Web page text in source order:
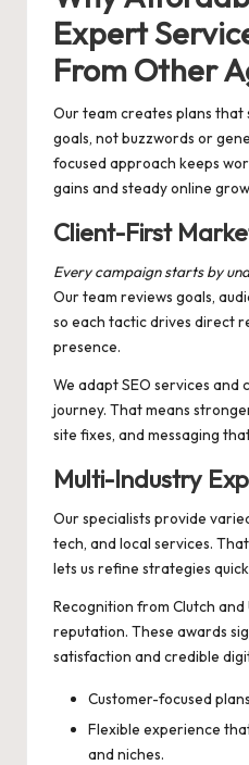
Expert
From Other
Our team creates plans that
goals, not buzzwords or
focused approach keeps
gains and steady online
Client-First
Every campaign starts by
Our team reviews goals,
so each tactic drives direct
presence.
We adapt SEO services
journey. That means
site fixes, and messaging
Multi-Industry
Our specialists provide
tech, and local services.
lets us refine strategies
Recognition from Clutch
reputation. These awards
satisfaction and credible
Customer-focused
Flexible experience
and niches.